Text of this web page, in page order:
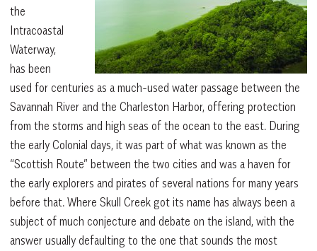
the
Intracoastal
Waterway,
has been
used for centuries as a much-used water passage between the
Savannah River and the Charleston Harbor, offering protection
from the storms and high seas of the ocean to the east. During
the early Colonial days, it was part of what was known as the
“Scottish Route” between the two cities and was a haven for
the early explorers and pirates of several nations for many years
before that. Where Skull Creek got its name has always been a
subject of much conjecture and debate on the island, with the
answer usually defaulting to the one that sounds the most